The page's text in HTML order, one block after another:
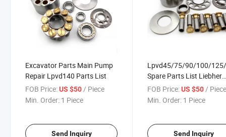
Excavator Parts Main Pump
Repair Lpvd140 Parts List
FOB Price:US $50 / Piece
Min. Order: 1 Piece
Send Inquiry
Lpvd45/75/90/100/
Spare Parts List Liebher
Excavator Hydraulic
Repair
FOB Price: US $50 /
Min. Order: 1 Piece
Send Inquiry